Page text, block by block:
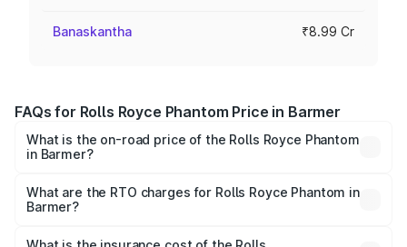
Banaskantha ₹8.99 Cr
FAQs for Rolls Royce Phantom Price in Barmer
What is the on-road price of the Rolls Royce Phantom
in Barmer?
from ₹12.00 Cr and ₹14.00 Cr. On-road prices vary across
cities based on registration fees, insurance, and other
What are the RTO charges for Rolls Royce Phantom in
Barmer?